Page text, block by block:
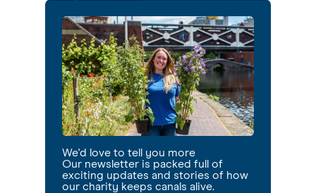
We'd love to tell you more
Our newsletter is packed full of
exciting updates and stories of how
our charity keeps canals alive.